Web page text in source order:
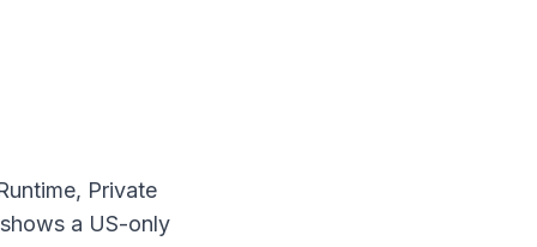
Private
a US-only